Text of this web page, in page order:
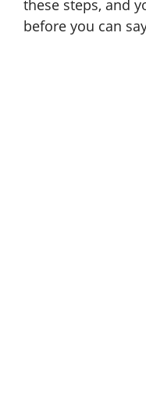
these steps, and
before you can